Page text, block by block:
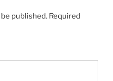
published. Required